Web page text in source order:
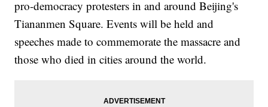
pro-democracy protesters in and around Beijing's
Tiananmen Square. Events will be held and
speeches made to commemorate the massacre and
those who died in cities around the world.